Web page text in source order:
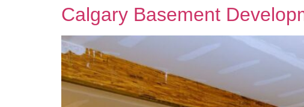
Calgary Basement